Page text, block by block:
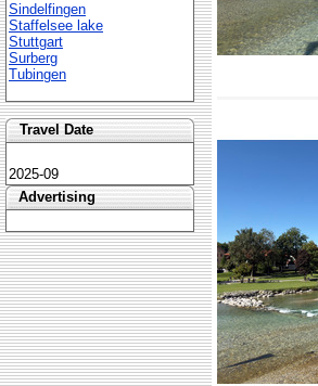
Sindelfingen
Staffelsee lake
Stuttgart
Surberg
Tubingen
Travel Date
2025-09
Advertising